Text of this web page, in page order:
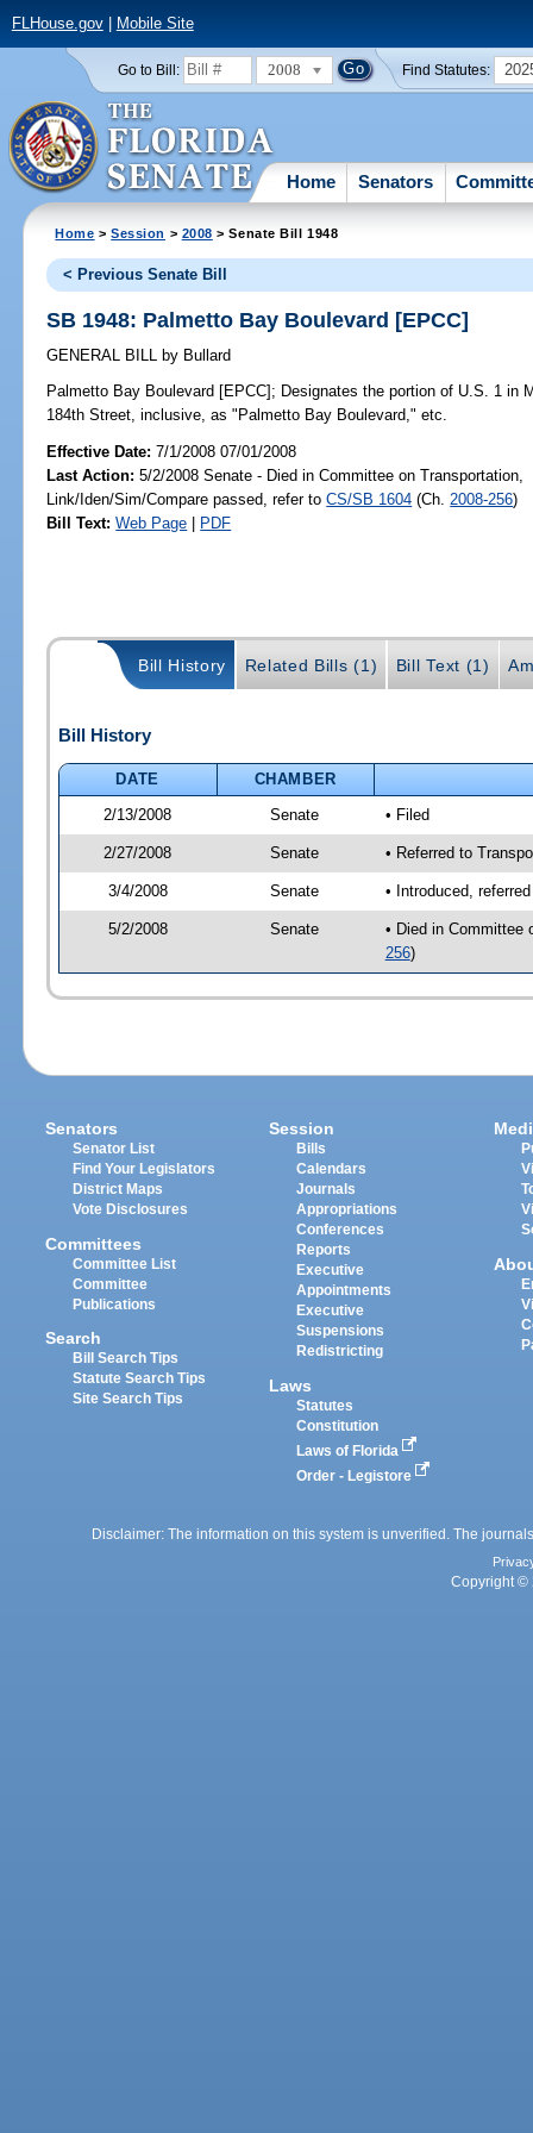
FLHouse.gov| Mobile Site
Go to Bill: 2008 Find Statutes:
Home Senators
Home >Session > 2008 > Senate Bill 1948
< Previous Senate Bill
SB 1948: Palmetto Bay Boulevard [EPCC]
GENERAL BILL by Bullard
Palmetto Bay Boulevard [EPCC]; Designates the portion of U.S. 1 in
184th Street, inclusive, as "Palmetto Bay Boulevard," etc.
Effective Date:7/1/2008 07/01/2008
Last Action: 5/2/2008 Senate - Died in Committee on Transportation,
Link/Iden/Sim/Compare passed, refer toCS/SB 1604 (Ch. 2008-256)
Bill Text: Web Page | PDF
Bill History Related Bills (1) Bill Text (1)
Bill History
DATE
CHAMBER
2/13/2008
Senate • Filed
2/27/2008 Senate • Referred to
3/4/2008 Senate • Introduced,
5/2/2008 Senate
• Died in Committee
256)
Senators
Senator List
Find Your Legislators
District Maps
Vote Disclosures
Committees
Committee List
Committee
Publications
Search
Bill Search Tips
Statute Search Tips
Site Search Tips
Session
Bills
Calendars
Journals
Appropriations
Conferences
Reports
Executive
Appointments
Executive
Suspensions
Redistricting
Laws
Statutes
Constitution
Laws of Florida
Order - Legistore
Disclaimer: The information on this system is unverified. The
Copyright ©